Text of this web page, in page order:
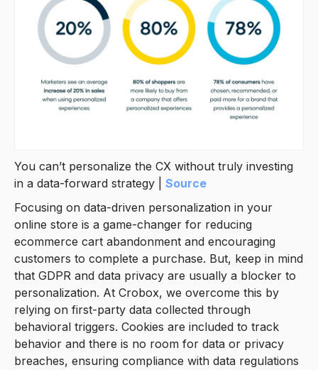
You can’t personalize the CX without truly investing
in a data-forward strategy | Source
Focusing on data-driven personalization in your
online store is a game-changer for reducing
ecommerce cart abandonment and encouraging
customers to complete a purchase. But, keep in mind
that GDPR and data privacy are usually a blocker to
personalization. At Crobox, we overcome this by
relying on first-party data collected through
behavioral triggers. Cookies are included to track
behavior and there is no room for data or privacy
breaches, ensuring compliance with data regulations